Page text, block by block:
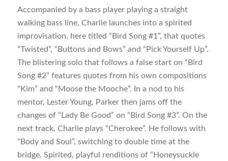
Accompanied by a bass player playing a straight
walking bass line, Charlie launches into a spirited
improvisation, here titled “Bird Song #1”, that quotes
“Twisted”, “Buttons and Bows” and “Pick Yourself Up”.
The blistering solo that follows a false start on “Bird
Song #2” features quotes from his own compositions
“Kim” and “Moose the Mooche”. In a nod to his
mentor, Lester Young, Parker then jams off the
changes of “Lady Be Good” on “Bird Song #3”. On the
next track, Charlie plays “Cherokee”. He follows with
“Body and Soul”, switching to double time at the
bridge. Spirited, playful renditions of “Honeysuckle